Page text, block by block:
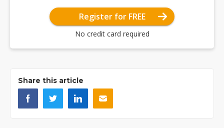
Register for FREE
No credit card required
Share this article